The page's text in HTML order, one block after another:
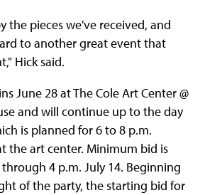
the pieces we've received, and
to another great event that
Hick said.
June 28 at The Cole Art Center @
and will continue up to the day
is planned for 6 to 8 p.m.
the art center. Minimum bid is
4 p.m. July 14. Beginning
of the party, the starting bid for